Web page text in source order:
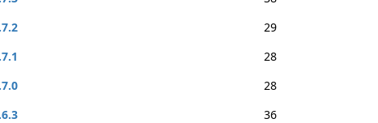
29
28
28
36